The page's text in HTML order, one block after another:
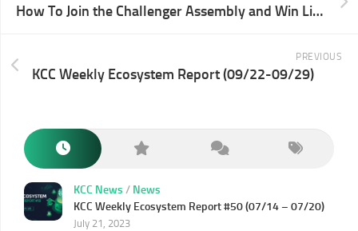
How To Join the Challenger Assembly and Win Limited NFTs Through O3 Swap
PREVIOUS
KCC Weekly Ecosystem Report (09/22-09/29)
KCC News / News
KCC Weekly Ecosystem Report #50 (07/14 – 07/20)
July 21, 2023